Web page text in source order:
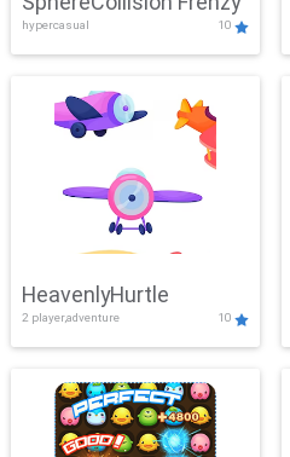
hypercasual 10
HeavenlyHurtle
2 player,adventure 10